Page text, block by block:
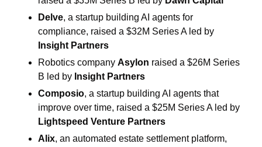
Delve, a startup building AI agents for
Insight Partners
Robotics company Asylon raised a $26M Series
B led by Insight Partners
Composio, a startup building AI agents that
Lightspeed Venture Partners
Alix, an automated estate settlement platform,